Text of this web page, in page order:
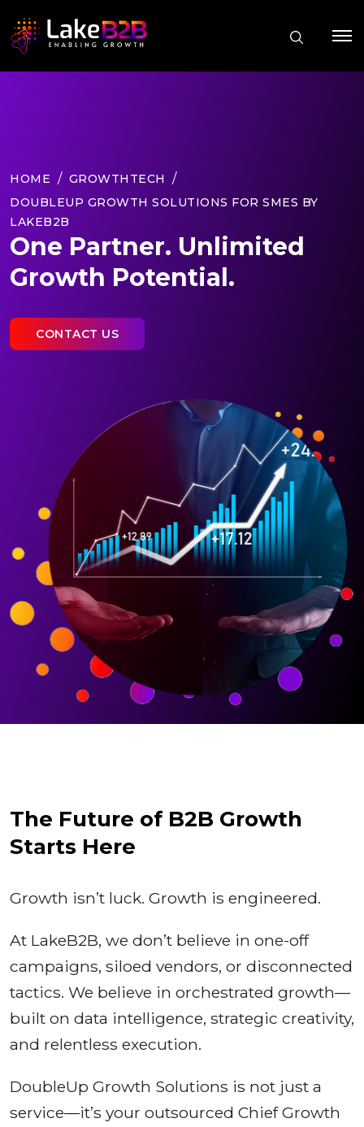
HOME
GROWTHTECH
DOUBLEUP GROWTH SOLUTIONS FOR SMES BY
LAKEB2B
One Partner. Unlimited
Growth Potential.
CONTACT US
The Future of B2B Growth
Starts Here
Growth isn’t luck. Growth is engineered.
At LakeB2B, we don’t believe in one-off
campaigns, siloed vendors, or disconnected
tactics. We believe in orchestrated growth—
built on data intelligence, strategic creativity,
and relentless execution.
DoubleUp Growth Solutions is not just a
service—it’s your outsourced Chief Growth